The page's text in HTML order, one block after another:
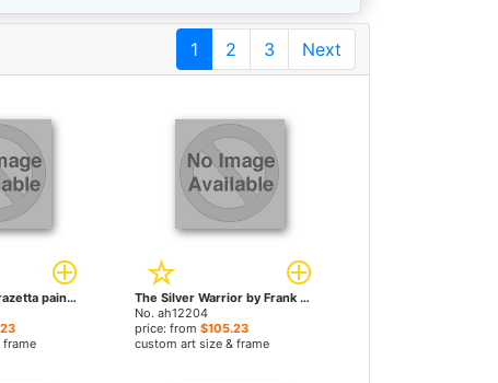
1 2 3 Next
Nude by Frank Frazetta paintings
frame
The Silver Warrior by Frank Frazetta paintings
No. ah12204
price: from$105.23
custom art size & frame